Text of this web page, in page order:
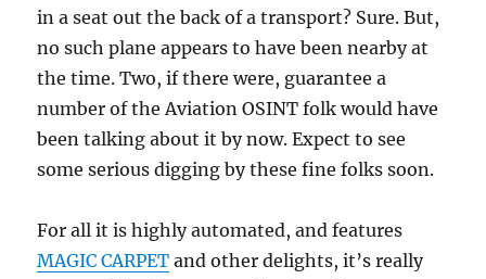
in a seat out the back of a transport? Sure. But,
no such plane appears to have been nearby at
the time. Two, if there were, guarantee a
number of the Aviation OSINT folk would have
been talking about it by now. Expect to see
some serious digging by these fine folks soon.
For all it is highly automated, and features
MAGIC CARPET and other delights, it’s really